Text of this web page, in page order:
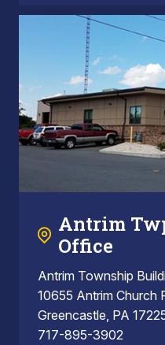
Antrim
Office
Antrim Township
10655 Antrim Church
Greencastle, PA
717-895-3902